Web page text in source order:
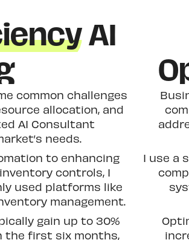
AI
common challenges
allocation, and
AI Consultant
needs.
to enhancing
controls, I
used platforms like
management.
gain up to 30%
the first six months,
I use a